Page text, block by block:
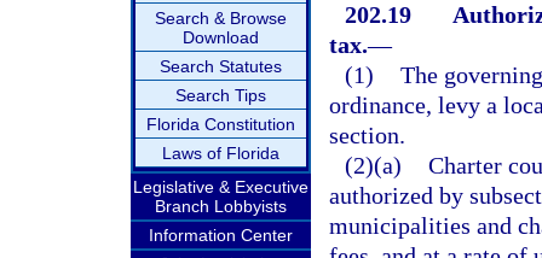
Search & Browse
Download
Search Statutes
Search Tips
Florida Constitution
Laws of Florida
Legislative & Executive
Branch Lobbyists
Information Center
202.19
tax.—
(1) The
ordinance, levy a
section.
(2)(a) Charter
authorized by
municipalities and